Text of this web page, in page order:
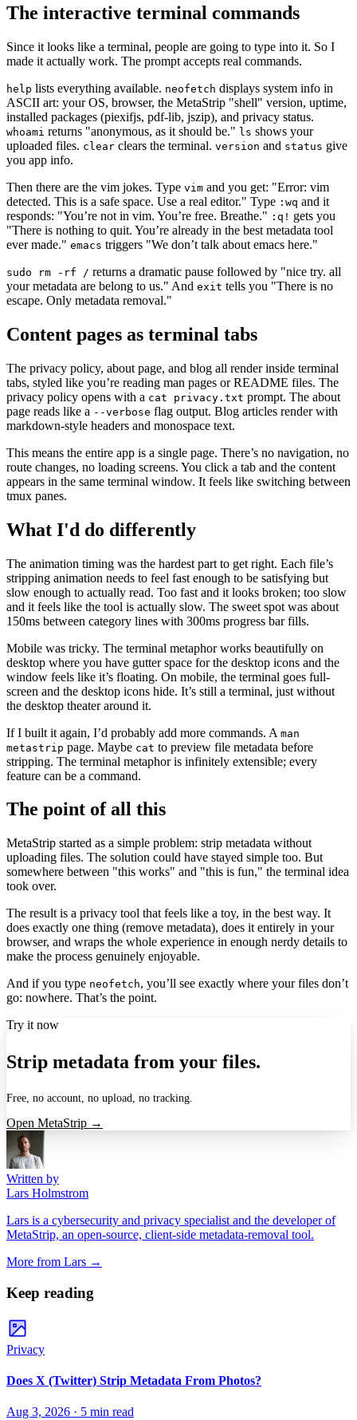
The interactive terminal commands
Since it looks like a terminal, people are going to type into it. So I
made it actually work. The prompt accepts real commands.
help lists everything available. neofetch displays system info in
ASCII art: your OS, browser, the MetaStrip "shell" version, uptime,
installed packages (piexifjs, pdf-lib, jszip), and privacy status.
whoami returns "anonymous, as it should be." ls shows your
uploaded files. clear clears the terminal. version and status give
you app info.
Then there are the vim jokes. Type vim and you get: "Error: vim
detected. This is a safe space. Use a real editor." Type :wq and it
responds: "You’re not in vim. You’re free. Breathe." :q! gets you
"There is nothing to quit. You’re already in the best metadata tool
ever made." emacs triggers "We don’t talk about emacs here."
sudo rm -rf / returns a dramatic pause followed by "nice try. all
your metadata are belong to us." And exit tells you "There is no
escape. Only metadata removal."
Content pages as terminal tabs
The privacy policy, about page, and blog all render inside terminal
tabs, styled like you’re reading man pages or README files. The
privacy policy opens with a cat privacy.txt prompt. The about
page reads like a --verbose flag output. Blog articles render with
markdown-style headers and monospace text.
This means the entire app is a single page. There’s no navigation, no
route changes, no loading screens. You click a tab and the content
appears in the same terminal window. It feels like switching between
tmux panes.
What I'd do differently
The animation timing was the hardest part to get right. Each file’s
stripping animation needs to feel fast enough to be satisfying but
slow enough to actually read. Too fast and it looks broken; too slow
and it feels like the tool is actually slow. The sweet spot was about
150ms between category lines with 300ms progress bar fills.
Mobile was tricky. The terminal metaphor works beautifully on
desktop where you have gutter space for the desktop icons and the
window feels like it’s floating. On mobile, the terminal goes full-
screen and the desktop icons hide. It’s still a terminal, just without
the desktop theater around it.
If I built it again, I’d probably add more commands. A man
metastrip page. Maybe cat to preview file metadata before
stripping. The terminal metaphor is infinitely extensible; every
feature can be a command.
The point of all this
MetaStrip started as a simple problem: strip metadata without
uploading files. The solution could have stayed simple too. But
somewhere between "this works" and "this is fun," the terminal idea
took over.
The result is a privacy tool that feels like a toy, in the best way. It
does exactly one thing (remove metadata), does it entirely in your
browser, and wraps the whole experience in enough nerdy details to
make the process genuinely enjoyable.
And if you type neofetch, you’ll see exactly where your files don’t
go: nowhere. That’s the point.
Try it now
Strip metadata from your files.
Free, no account, no upload, no tracking.
Open MetaStrip →
Written by
Lars Holmstrom
Lars is a cybersecurity and privacy specialist and the developer of
MetaStrip, an open-source, client-side metadata-removal tool.
More from Lars →
Keep reading
Privacy
Does X (Twitter) Strip Metadata From Photos?
Aug 3, 2026 · 5 min read